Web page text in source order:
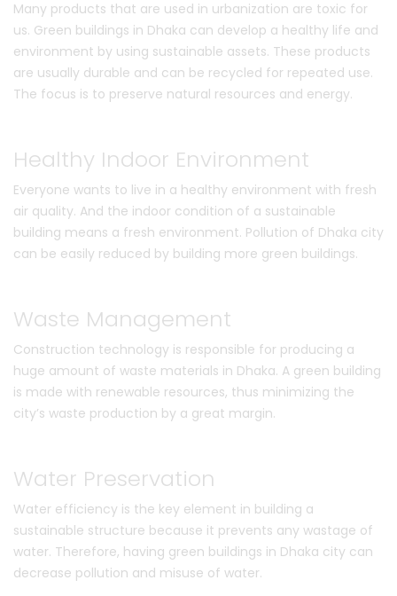
Many products that are used in urbanization are toxic for
us. Green buildings in Dhaka can develop a healthy life and
environment by using sustainable assets. These products
are usually durable and can be recycled for repeated use.
The focus is to preserve natural resources and energy.
Healthy Indoor Environment
Everyone wants to live in a healthy environment with fresh
air quality. And the indoor condition of a sustainable
building means a fresh environment. Pollution of Dhaka city
can be easily reduced by building more green buildings.
Waste Management
Construction technology is responsible for producing a
huge amount of waste materials in Dhaka. A green building
is made with renewable resources, thus minimizing the
city’s waste production by a great margin.
Water Preservation
Water efficiency is the key element in building a
sustainable structure because it prevents any wastage of
water. Therefore, having green buildings in Dhaka city can
decrease pollution and misuse of water.